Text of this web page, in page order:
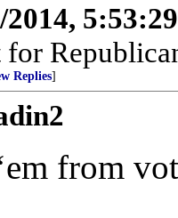
2014,
for
Replies]
from